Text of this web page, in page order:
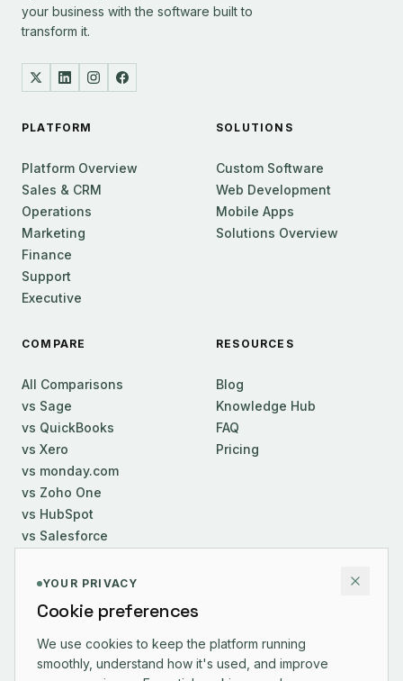
your business with the software built to
transform it.
PLATFORM
Platform Overview
Sales & CRM
Operations
Marketing
Finance
Support
Executive
SOLUTIONS
Custom Software
Web Development
Mobile Apps
Solutions Overview
COMPARE
All Comparisons
vs Sage
vs QuickBooks
vs Xero
vs monday.com
vs Zoho One
vs HubSpot
vs Salesforce
RESOURCES
Blog
Knowledge Hub
FAQ
Pricing
COMPANY
About Us
Careers
Contact
YOUR PRIVACY
Cookie preferences
We use cookies to keep the platform running
smoothly, understand how it's used, and improve